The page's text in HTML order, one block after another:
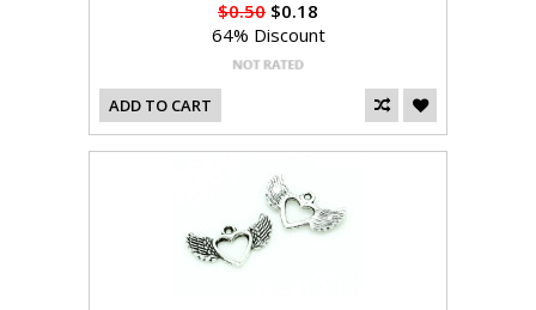
$0.50 $0.18
64% Discount
ADD TO CART